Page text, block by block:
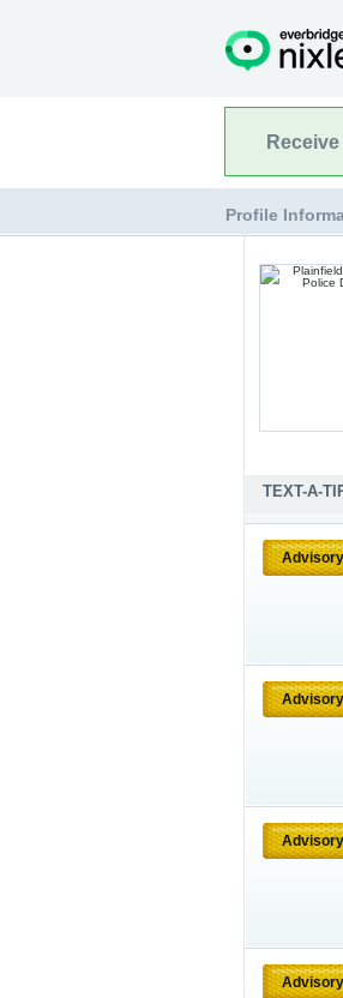
Profile
TEXT-A-
Advisory
Advisory
Advisory
Advisory